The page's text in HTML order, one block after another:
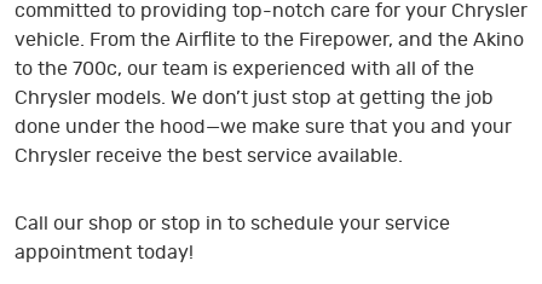
committed to providing top-notch care for your Chrysler
vehicle. From the Airflite to the Firepower, and the Akino
to the 700c, our team is experienced with all of the
Chrysler models. We don’t just stop at getting the job
done under the hood—we make sure that you and your
Chrysler receive the best service available.
Call our shop or stop in to schedule your service
appointment today!